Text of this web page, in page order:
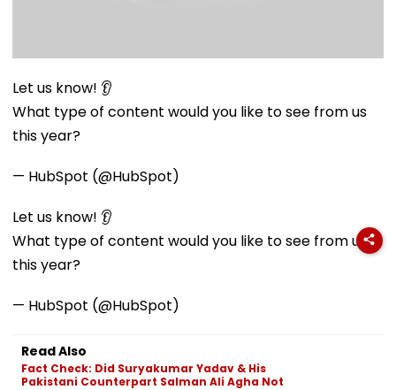
Let us know! 👂
What type of content would you like to see from us
this year?
— HubSpot (@HubSpot)
Let us know! 👂
What type of content would you like to see from us
this year?
— HubSpot (@HubSpot)
Read Also
Fact Check: Did Suryakumar Yadav & His
Pakistani Counterpart Salman Ali Agha Not